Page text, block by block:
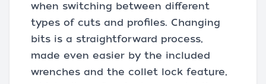
when switching between different
types of cuts and profiles. Changing
bits is a straightforward process,
made even easier by the included
wrenches and the collet lock feature,